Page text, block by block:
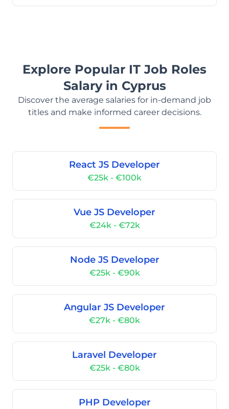
Explore Popular IT Job Roles
Salary in Cyprus
Discover the average salaries for in-demand job
titles and make informed career decisions.
React JS Developer
€25k - €100k
Vue JS Developer
€24k - €72k
Node JS Developer
€25k - €90k
Angular JS Developer
€27k - €80k
Laravel Developer
€25k - €80k
PHP Developer